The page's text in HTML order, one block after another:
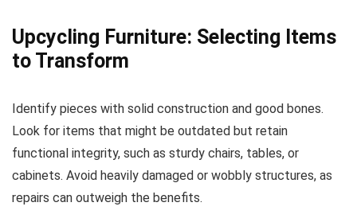
Upcycling Furniture: Selecting Items
to Transform
Identify pieces with solid construction and good bones.
Look for items that might be outdated but retain
functional integrity, such as sturdy chairs, tables, or
cabinets. Avoid heavily damaged or wobbly structures, as
repairs can outweigh the benefits.